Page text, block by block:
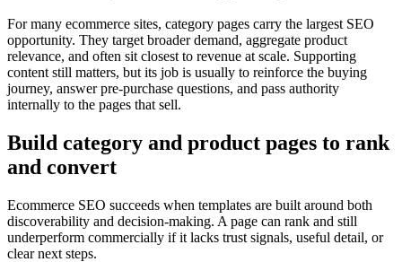
For many ecommerce sites, category pages carry the largest SEO
opportunity. They target broader demand, aggregate product
relevance, and often sit closest to revenue at scale. Supporting
content still matters, but its job is usually to reinforce the buying
journey, answer pre-purchase questions, and pass authority
internally to the pages that sell.
Build category and product pages to rank
and convert
Ecommerce SEO succeeds when templates are built around both
discoverability and decision-making. A page can rank and still
underperform commercially if it lacks trust signals, useful detail, or
clear next steps.